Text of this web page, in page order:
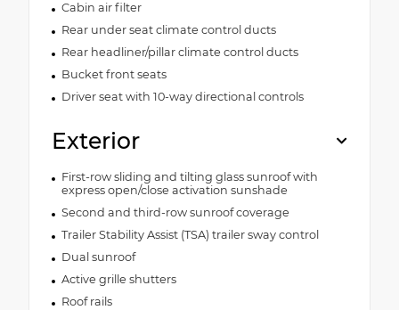
Cabin air filter
Rear under seat climate control ducts
Rear headliner/pillar climate control ducts
Bucket front seats
Driver seat with 10-way directional controls
Exterior
First-row sliding and tilting glass sunroof with
express open/close activation sunshade
Second and third-row sunroof coverage
Trailer Stability Assist (TSA) trailer sway control
Dual sunroof
Active grille shutters
Roof rails